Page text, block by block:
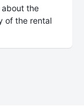
about the
of the rental